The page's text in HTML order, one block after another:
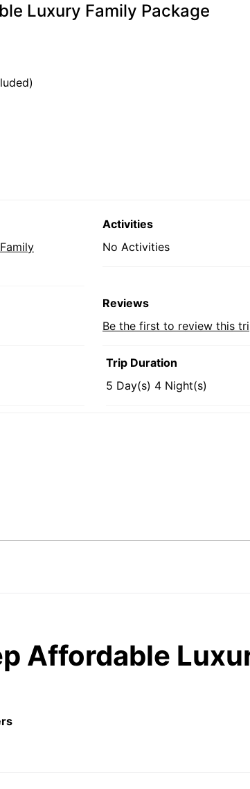
Luxury Family Package
Activities
No Activities
Reviews
Be the first to review this
Trip Duration
5 Day(s) 4 Night(s)
Affordable